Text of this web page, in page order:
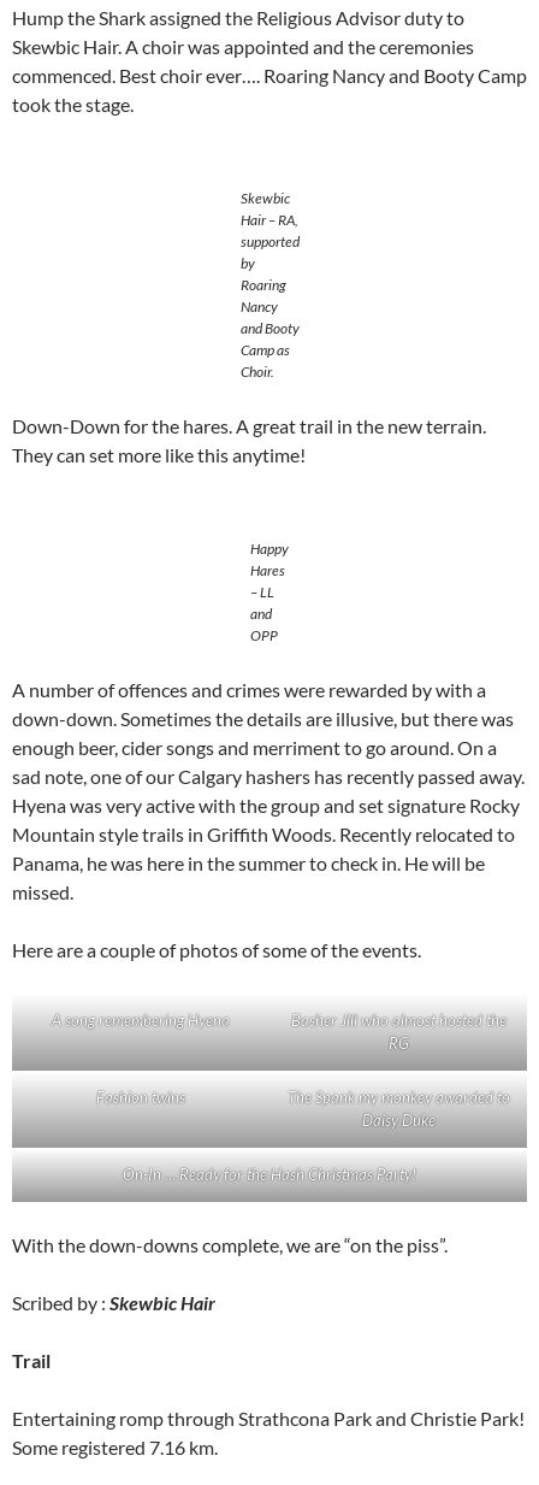
Hump the Shark assigned the Religious Advisor duty to
Skewbic Hair. A choir was appointed and the ceremonies
commenced. Best choir ever…. Roaring Nancy and Booty Camp
took the stage.
Skewbic
Hair – RA,
supported
by
Roaring
Nancy
and Booty
Camp as
Choir.
Down-Down for the hares. A great trail in the new terrain.
They can set more like this anytime!
Happy
Hares
– LL
and
OPP
A number of offences and crimes were rewarded by with a
down-down. Sometimes the details are illusive, but there was
enough beer, cider songs and merriment to go around. On a
sad note, one of our Calgary hashers has recently passed away.
Hyena was very active with the group and set signature Rocky
Mountain style trails in Griffith Woods. Recently relocated to
Panama, he was here in the summer to check in. He will be
missed.
Here are a couple of photos of some of the events.
A song remembering Hyena
Basher Jill who almost hosted the
RG
Fashion twins
The Spank my monkey awarded to
Daisy Duke
On-In … Ready for the Hash Christmas Party!
With the down-downs complete, we are “on the piss”.
Scribed by : Skewbic Hair
Trail
Entertaining romp through Strathcona Park and Christie Park!
Some registered 7.16 km.